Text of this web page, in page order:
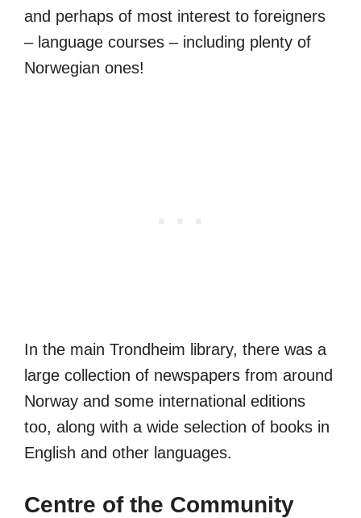
and perhaps of most interest to foreigners
– language courses – including plenty of
Norwegian ones!
In the main Trondheim library, there was a
large collection of newspapers from around
Norway and some international editions
too, along with a wide selection of books in
English and other languages.
Centre of the Community